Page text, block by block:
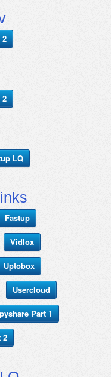
2
2
LQ
Fastup
Vidlox
Uptobox
Usercloud
Part 1
2